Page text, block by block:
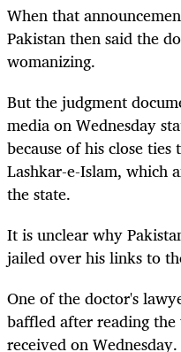
When that
Pakistan then said the
womanizing.
But the judgment
media on Wednesday
because of his close
Lashkar-e-Islam, which
the state.
It is unclear why
jailed over his links to
One of the doctor's
baffled after reading
received on Wednesday.